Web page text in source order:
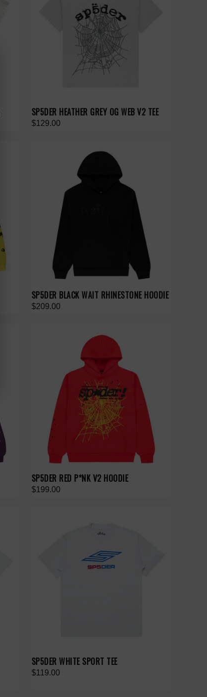
SP5DER HEATHER GREY OG WEB V2 TEE
$129.00
SP5DER BLACK WAIT RHINESTONE HOODIE
$209.00
SP5DER RED P*NK V2 HOODIE
$199.00
SP5DER WHITE SPORT TEE
$119.00